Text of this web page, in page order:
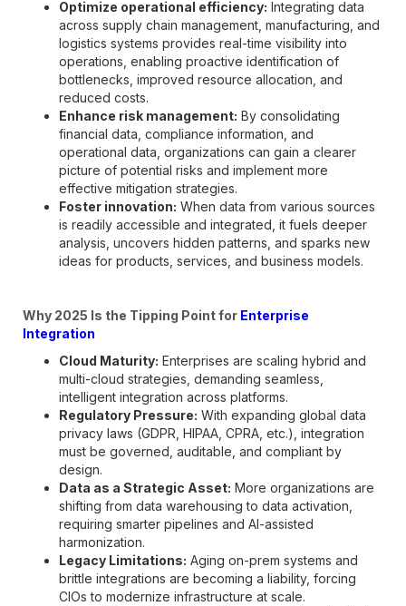
Optimize operational efficiency: Integrating data
across supply chain management, manufacturing, and
logistics systems provides real-time visibility into
operations, enabling proactive identification of
bottlenecks, improved resource allocation, and
reduced costs.
Enhance risk management: By consolidating
financial data, compliance information, and
operational data, organizations can gain a clearer
picture of potential risks and implement more
effective mitigation strategies.
Foster innovation: When data from various sources
is readily accessible and integrated, it fuels deeper
analysis, uncovers hidden patterns, and sparks new
ideas for products, services, and business models.
Why 2025 Is the Tipping Point for Enterprise
Integration
Cloud Maturity: Enterprises are scaling hybrid and
multi-cloud strategies, demanding seamless,
intelligent integration across platforms.
Regulatory Pressure: With expanding global data
privacy laws (GDPR, HIPAA, CPRA, etc.), integration
must be governed, auditable, and compliant by
design.
Data as a Strategic Asset: More organizations are
shifting from data warehousing to data activation,
requiring smarter pipelines and AI-assisted
harmonization.
Legacy Limitations: Aging on-prem systems and
brittle integrations are becoming a liability, forcing
CIOs to modernize infrastructure at scale.